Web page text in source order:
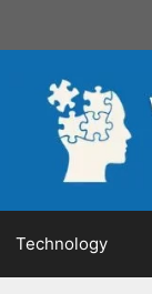
Technology